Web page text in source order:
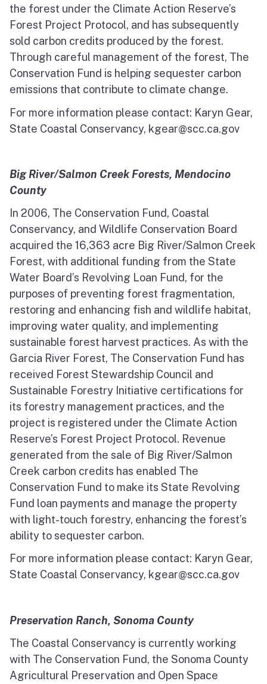
the forest under the Climate Action Reserve’s
Forest Project Protocol, and has subsequently
sold carbon credits produced by the forest.
Through careful management of the forest, The
Conservation Fund is helping sequester carbon
emissions that contribute to climate change.
For more information please contact: Karyn Gear,
State Coastal Conservancy, kgear@scc.ca.gov
Big River/Salmon Creek Forests, Mendocino
County
In 2006, The Conservation Fund, Coastal
Conservancy, and Wildlife Conservation Board
acquired the 16,363 acre Big River/Salmon Creek
Forest, with additional funding from the State
Water Board’s Revolving Loan Fund, for the
purposes of preventing forest fragmentation,
restoring and enhancing fish and wildlife habitat,
improving water quality, and implementing
sustainable forest harvest practices. As with the
Garcia River Forest, The Conservation Fund has
received Forest Stewardship Council and
Sustainable Forestry Initiative certifications for
its forestry management practices, and the
project is registered under the Climate Action
Reserve’s Forest Project Protocol. Revenue
generated from the sale of Big River/Salmon
Creek carbon credits has enabled The
Conservation Fund to make its State Revolving
Fund loan payments and manage the property
with light-touch forestry, enhancing the forest’s
ability to sequester carbon.
For more information please contact: Karyn Gear,
State Coastal Conservancy, kgear@scc.ca.gov
Preservation Ranch, Sonoma County
The Coastal Conservancy is currently working
with The Conservation Fund, the Sonoma County
Agricultural Preservation and Open Space